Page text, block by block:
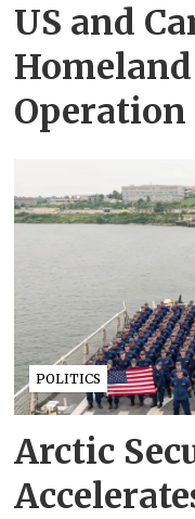
US and
POLITICS
Arctic